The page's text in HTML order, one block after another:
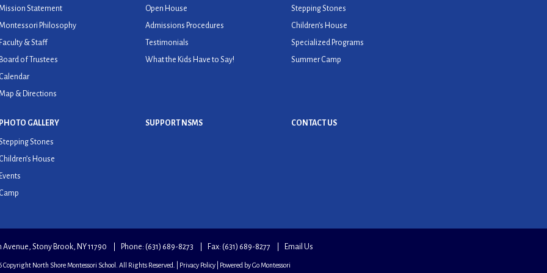
Statement
Philosophy
Faculty & Staff
Board of Trustees
Calendar
& Directions
Open House
Admissions Procedures
Testimonials
What the Kids Have to Say!
Stepping Stones
Children’s House
Specialized Programs
Summer Camp
PHOTO GALLERY
Stones
Children’s House
Events
Camp
SUPPORT NSMS CONTACT US
Avenue, Stony Brook, NY 11790 Phone: (631) 689-8273 Fax: (631) 689-8277 Email Us
Copyright North Shore Montessori School. All Rights Reserved. | Privacy Policy | Powered byGo Montessori